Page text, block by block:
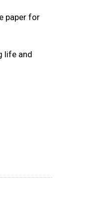
paper for
life and